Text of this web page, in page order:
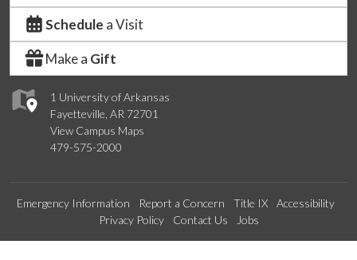
1 University of Arkansas
Fayetteville, AR 72701
View Campus Maps
479-575-2000
Schedule a Visit
Make a Gift
Emergency Information Report a Concern Title IX
Accessibility
Privacy Policy
Contact Us Jobs